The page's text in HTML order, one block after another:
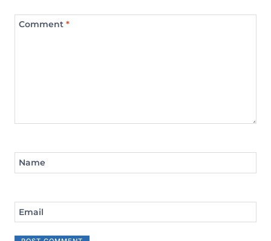
Comment *
Name
Email